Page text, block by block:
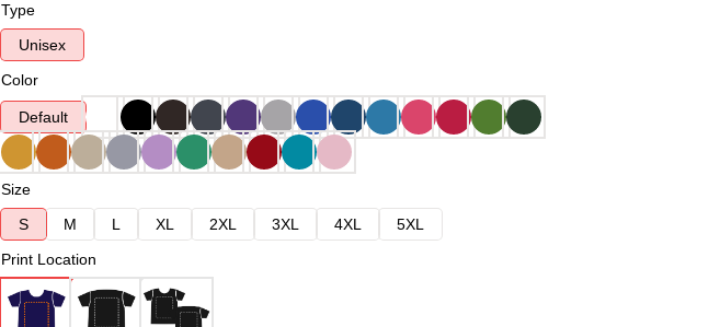
Type
Unisex
Color
Default
Size
S
M L XL 2XL 3XL 4XL
5XL
Print Location